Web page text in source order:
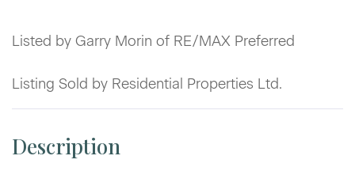
Listed by Garry Morin of RE/MAX Preferred
Listing Sold by Residential Properties Ltd.